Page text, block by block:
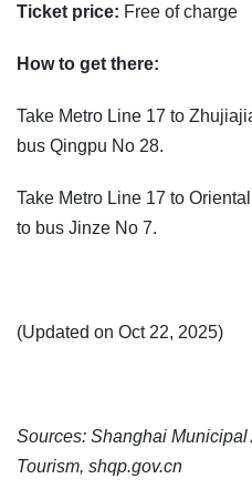
Ticket price: Free of charge
How to get there:
Take Metro Line 17 to
bus Qingpu No 28.
Take Metro Line 17 to
to bus Jinze No 7.
(Updated on Oct 22, 2025)
Sources: Shanghai
Tourism, shqp.gov.cn